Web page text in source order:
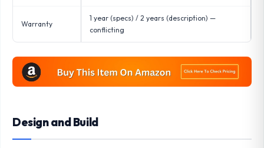
Warranty
1 year (specs) / 2 years (description) —
conflicting
Design and Build